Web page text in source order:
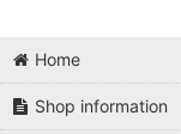
Home
Shop information